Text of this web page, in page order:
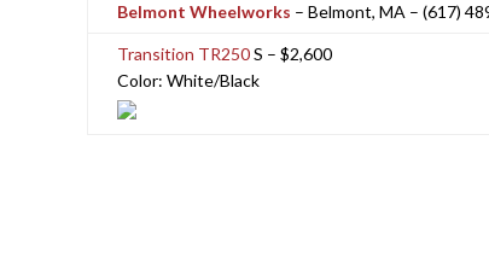
Belmont Wheelworks – Belmont, MA – (617)
Transition TR250S – $2,600
Color: White/Black